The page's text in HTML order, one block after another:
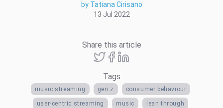
by Tatiana Cirisano
13 Jul 2022
Share this article
Tags
music streaming gen z consumer behaviour
user-centric streaming music lean through